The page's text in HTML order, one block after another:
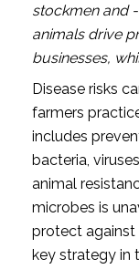
stockmen and
animals drive
businesses,
Disease risks
farmers
includes
bacteria,
animal
microbes is
protect against
key strategy in